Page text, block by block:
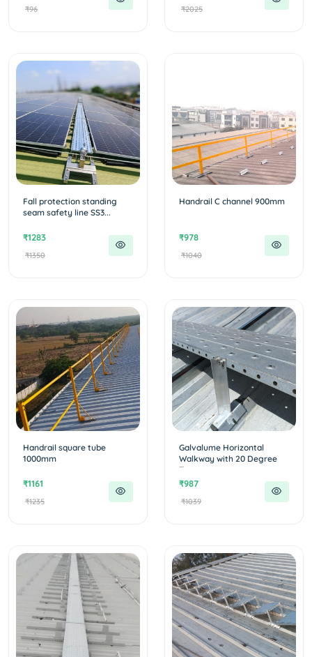
₹96 ₹2025
Fall protection standing
seam safety line SS3...
₹1283
₹1350
Handrail C channel 900mm
₹978
₹1040
Handrail square tube
1000mm
₹1161
₹1235
Galvalume Horizontal
Walkway with 20 Degree
T...
₹987
₹1039